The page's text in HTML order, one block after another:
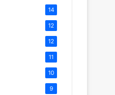
14
12
12
11
10
9